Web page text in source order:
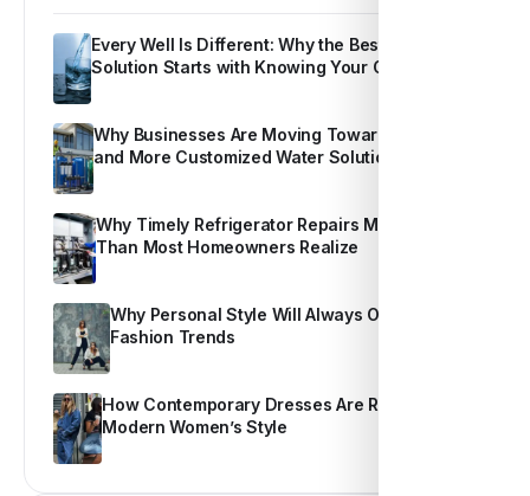
Every Well Is Different: Why the Best Water
Solution Starts with Knowing Your Own Water
Why Businesses Are Moving Toward Smarter
and More Customized Water Solutions
Why Timely Refrigerator Repairs Matter More
Than Most Homeowners Realize
Why Personal Style Will Always Outshine
Fashion Trends
How Contemporary Dresses Are Redefining
Modern Women’s Style